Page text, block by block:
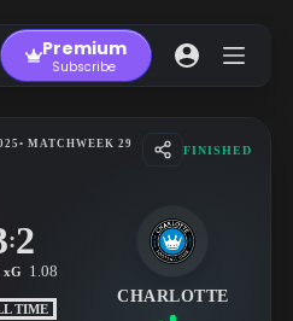
Premium
Subscribe
• MATCHWEEK 29
FINISHED
:2
xG 1.08
TIME
CHARLOTTE